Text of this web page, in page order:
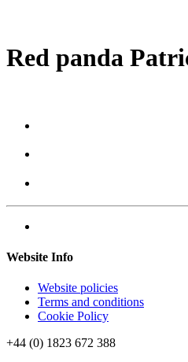
Red panda
Website Info
Website policies
Terms and conditions
Cookie Policy
+44 (0) 1823 672 388